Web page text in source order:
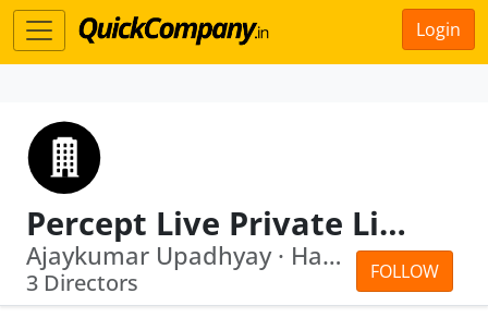
Login
Percept Live Private Limited
FOLLOW
Ajaykumar Upadhyay · Harindra Pal Singh
3 Directors